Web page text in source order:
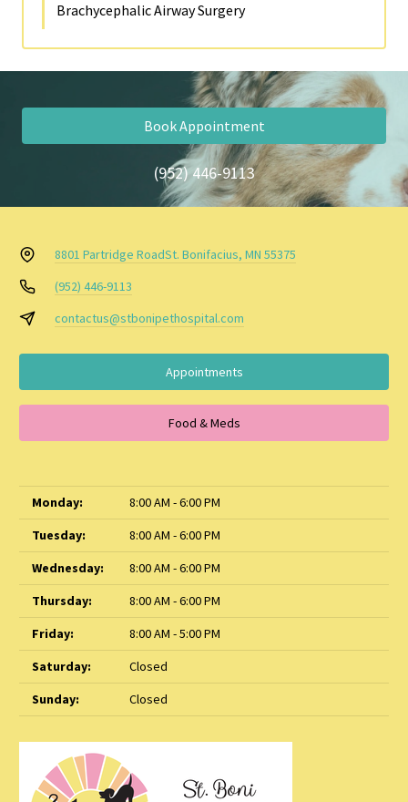
Brachycephalic Airway Surgery
Book Appointment
(952) 446-9113
8801 Partridge RoadSt. Bonifacius, MN 55375
(952) 446-9113
contactus@stbonipethospital.com
Appointments
Food & Meds
Monday:
8:00 AM - 6:00 PM
Tuesday:
8:00 AM - 6:00 PM
Wednesday:
8:00 AM - 6:00 PM
Thursday:
8:00 AM - 6:00 PM
Friday:
8:00 AM - 5:00 PM
Saturday:
Closed
Sunday:
Closed